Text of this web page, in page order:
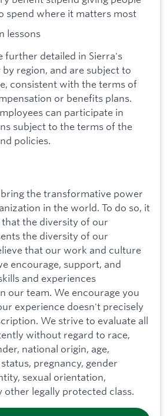
spend where it matters most
lessons
further detailed in Sierra's
region, and are subject to
consistent with the terms of
or benefits plans.
can participate in
subject to the terms of the
policies.
the transformative power
in the world. To do so, it
the diversity of our
the diversity of our
that our work and culture
encourage, support, and
and experiences
our team. We encourage you
experience doesn't precisely
We strive to evaluate all
without regard to race,
national origin, age,
pregnancy, gender
sexual orientation,
other legally protected class.